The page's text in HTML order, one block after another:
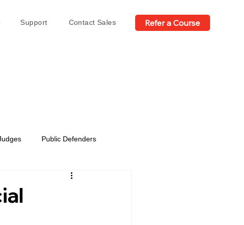
Support Contact Sales Refer a Course
Public Defenders